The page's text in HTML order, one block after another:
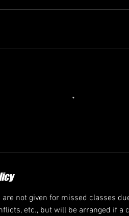
not given for missed classes
etc., but will be arranged if a